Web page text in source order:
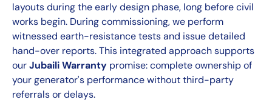
layouts during the early design phase, long before civil
works begin. During commissioning, we perform
witnessed earth-resistance tests and issue detailed
hand-over reports. This integrated approach supports
ourJubaili Warranty promise: complete ownership of
your generator's performance without third-party
referrals or delays.